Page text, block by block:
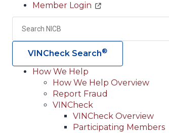
Header
Utility
Member Login
Search
VINCheck Search®
Main
navigation
(Header)
How We Help
How We Help Overview
Report Fraud
VINCheck
VINCheck Overview
Participating Members